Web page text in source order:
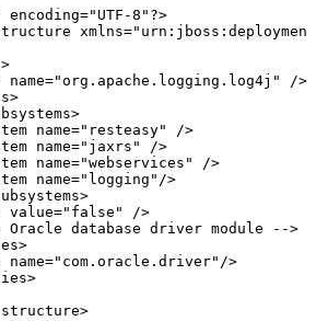
encoding="UTF-8"?>
xmlns="
>
name="org.apache.logging.log4j "
/>
>
>
name=" resteasy"
/>
name=" jaxrs "
/>
name="webservices "
/>
name=" logging " />
>
value=" false "
/>
Oracle database driver module
-->
>
name=" com.oracle.driver" />
>
structure>